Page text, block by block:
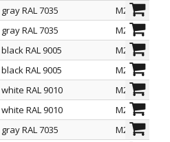
they can be supplied in other
to EN 60529
: they comply with
gray RAL 7035
M20
gray RAL 7035
M20
black RAL 9005
M20
black RAL 9005
M20
white RAL 9010
M25
white RAL 9010
M25
gray RAL 7035
M25